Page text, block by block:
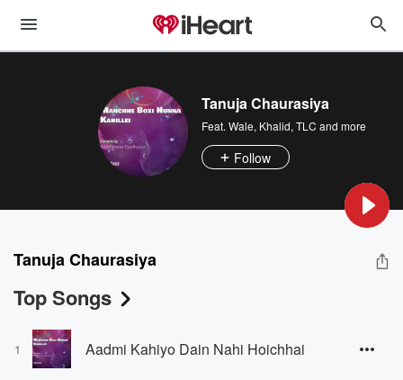
Tanuja Chaurasiya
Feat. Wale, Khalid, TLC and more
Follow
Tanuja Chaurasiya
Top Songs
1 Aadmi Kahiyo Dain Nahi Hoichhai